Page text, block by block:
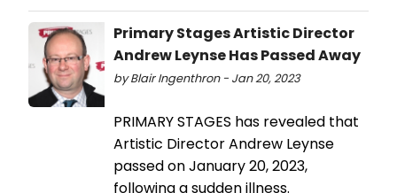
Primary Stages Artistic Director
Andrew Leynse Has Passed Away
by Blair Ingenthron - Jan 20, 2023
PRIMARY STAGES has revealed that
Artistic Director Andrew Leynse
passed on January 20, 2023,
following a sudden illness.